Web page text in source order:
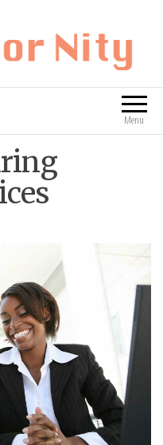
Menu